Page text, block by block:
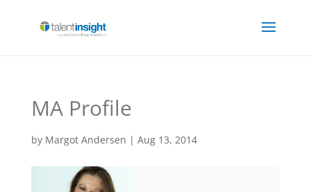
MA Profile
by Margot Andersen | Aug 13, 2014